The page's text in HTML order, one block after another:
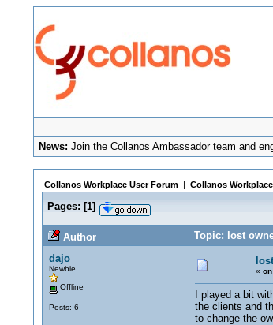
News: Join the Collanos Ambassador team and
Collanos Workplace User Forum| Collanos
Pages: [1]
Author
Topic: lost
dajo
Newbie
Offline
Posts: 6
«
I played a bit
the clients and
to change the